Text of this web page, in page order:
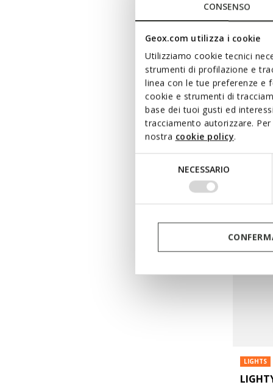
CONSENSO
Geox.com utilizza i cookie
Utilizziamo cookie tecnici
strumenti di profilazione e
linea con le tue preferenze e
cookie e strumenti di
base dei tuoi gusti ed
tracciamento autorizzare.
nostra cookie policy.
NECESSARIO
Baby
€37,70
€38,35
LIGHTS